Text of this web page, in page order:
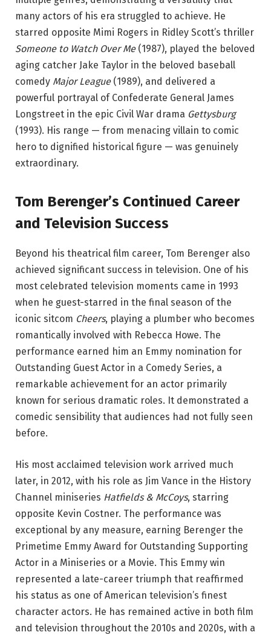
many actors of his era struggled to achieve. He
starred opposite Mimi Rogers in Ridley Scott’s thriller
Someone to Watch Over Me(1987), played the beloved
aging catcher Jake Taylor in the beloved baseball
comedy Major League(1989), and delivered a
powerful portrayal of Confederate General James
Longstreet in the epic Civil War drama Gettysburg
(1993). His range — from menacing villain to comic
hero to dignified historical figure — was genuinely
extraordinary.
Tom Berenger’s Continued Career
and Television Success
Beyond his theatrical film career, Tom Berenger also
achieved significant success in television. One of his
most celebrated television moments came in 1993
when he guest-starred in the final season of the
iconic sitcom Cheers, playing a plumber who becomes
romantically involved with Rebecca Howe. The
performance earned him an Emmy nomination for
Outstanding Guest Actor in a Comedy Series, a
remarkable achievement for an actor primarily
known for serious dramatic roles. It demonstrated a
comedic sensibility that audiences had not fully seen
before.
His most acclaimed television work arrived much
later, in 2012, with his role as Jim Vance in the History
Channel miniseries Hatfields & McCoys, starring
opposite Kevin Costner. The performance was
exceptional by any measure, earning Berenger the
Primetime Emmy Award for Outstanding Supporting
Actor in a Miniseries or a Movie. This Emmy win
represented a late-career triumph that reaffirmed
his status as one of American television’s finest
character actors. He has remained active in both film
and television throughout the 2010s and 2020s, with a